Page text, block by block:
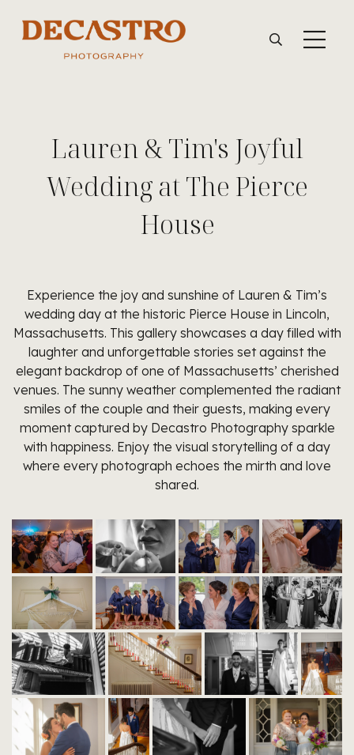
Lauren & Tim's Joyful
Wedding at The Pierce
House
Experience the joy and sunshine of Lauren & Tim’s
wedding day at the historic Pierce House in Lincoln,
Massachusetts. This gallery showcases a day filled with
laughter and unforgettable stories set against the
elegant backdrop of one of Massachusetts’ cherished
venues. The sunny weather complemented the radiant
smiles of the couple and their guests, making every
moment captured by Decastro Photography sparkle
with happiness. Enjoy the visual storytelling of a day
where every photograph echoes the mirth and love
shared.